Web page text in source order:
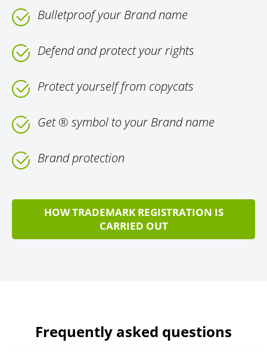
Bulletproof your Brand name
Defend and protect your rights
Protect yourself from copycats
Get ® symbol to your Brand name
Brand protection
HOW TRADEMARK REGISTRATION IS
CARRIED OUT
Frequently asked questions